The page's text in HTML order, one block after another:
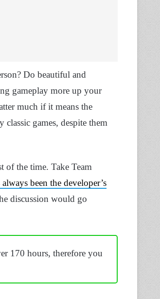
Do beautiful and
gameplay more up your
much if it means the
games, despite them
of the time. Take Team
been the developer’s
discussion would go
170 hours, therefore you